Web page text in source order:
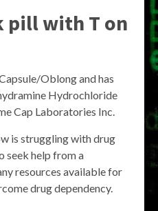
pill with T on
Oblong and has
Hydrochloride
Cap Laboratories Inc.
is struggling with drug
seek help from a
resources available for
drug dependency.